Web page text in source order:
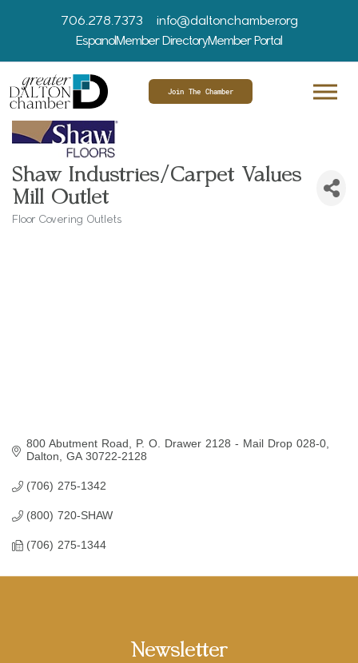
706.278.7373
info@daltonchamber.org
EspanolMember DirectoryMember Portal
Join The Chamber
Shaw Industries/Carpet Values
Mill Outlet
Floor Covering Outlets
800 Abutment Road
P. O. Drawer 2128 - Mail Drop 028-0
Dalton
GA 30722-2128
(706) 275-1342
(800) 720-SHAW
(706) 275-1344
Newsletter